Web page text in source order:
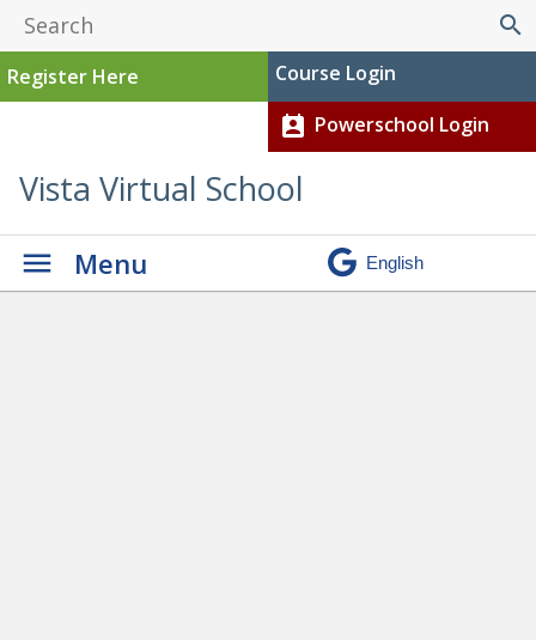
search
Register Here Course Login
perm_contact_calendar Powerschool Login
Vista Virtual School
Menu